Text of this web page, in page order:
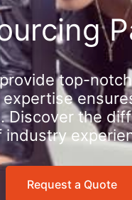
top-
Discover the
industry
Request a Quote